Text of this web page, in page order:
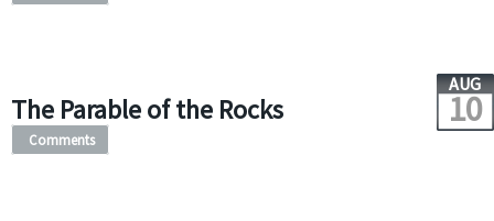
The Parable of the Rocks
AUG
10
Comments